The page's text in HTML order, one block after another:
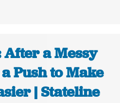
a Messy
Push to Make
| Stateline